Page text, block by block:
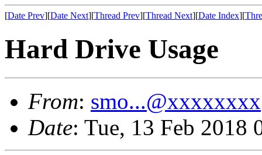
[Date Prev][Date Next][Thread Prev][Thread Next][Date Index][
Hard Drive Usage
From: smo...@xxxxxxxx
Date: Tue, 13 Feb 2018